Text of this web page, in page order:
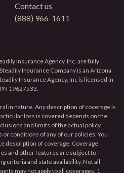
Contact us
(888) 966-1611
Insurance Agency, Inc. are fully
Insurance Company is an Arizona
Insurance Agency, Inc is licensed in
19627533.
in nature. Any description of coverage is
loss is covered depends on the
and limits of the actual policy.
conditions of any of our policies. You
description of coverage. Coverage
and other features are subject to
criteria and state availability. Not all
may not apply to all coverages. 1.